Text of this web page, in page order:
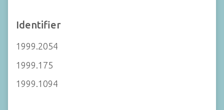
Identifier
1999.2054
1999.175
1999.1094